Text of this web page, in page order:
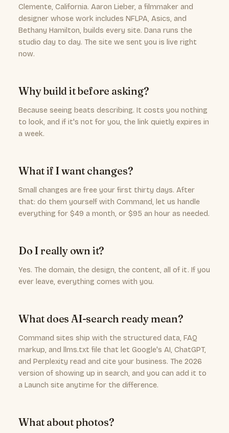
Clemente, California. Aaron Lieber, a filmmaker and
designer whose work includes NFLPA, Asics, and
Bethany Hamilton, builds every site. Dana runs the
studio day to day. The site we sent you is live right
now.
Why build it before asking?
Because seeing beats describing. It costs you nothing
to look, and if it's not for you, the link quietly expires in
a week.
What if I want changes?
Small changes are free your first thirty days. After
that: do them yourself with Command, let us handle
everything for $49 a month, or $95 an hour as needed.
Do I really own it?
Yes. The domain, the design, the content, all of it. If you
ever leave, everything comes with you.
What does AI-search ready mean?
Command sites ship with the structured data, FAQ
markup, and llms.txt file that let Google's AI, ChatGPT,
and Perplexity read and cite your business. The 2026
version of showing up in search, and you can add it to
a Launch site anytime for the difference.
What about photos?